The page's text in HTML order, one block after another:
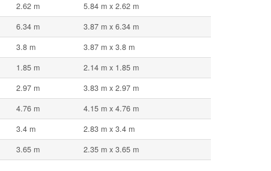
2.62 m
5.84 m x 2.62 m
6.34 m
3.87 m x 6.34 m
3.8 m
3.87 m x 3.8 m
1.85 m
2.14 m x 1.85 m
2.97 m
3.83 m x 2.97 m
4.76 m
4.15 m x 4.76 m
3.4 m
2.83 m x 3.4 m
3.65 m 2.35 m x 3.65 m